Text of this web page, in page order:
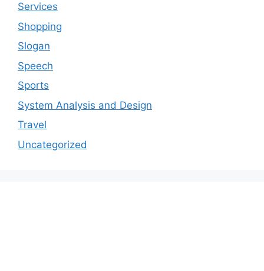
Services
Shopping
Slogan
Speech
Sports
System Analysis and Design
Travel
Uncategorized